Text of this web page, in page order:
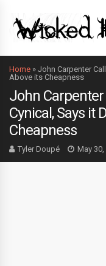
Home » John Carpenter
Above its Cheapness
John
Cynical, Says it
Cheapness
Tyler Doupé May 30,